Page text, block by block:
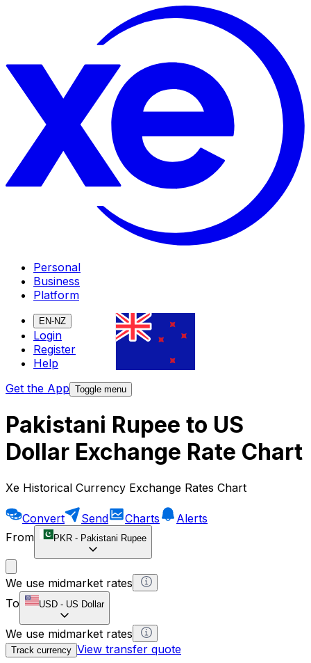
Personal
Business
Platform
EN-NZ
Login
Register
Help
Get the App Toggle menu
Pakistani Rupee to US
Dollar Exchange Rate Chart
Xe Historical Currency Exchange Rates Chart
Convert Send Charts
Alerts
From
PKR - Pakistani Rupee
We use midmarket rates
To
USD - US Dollar
We use midmarket rates
Track currency View transfer quote